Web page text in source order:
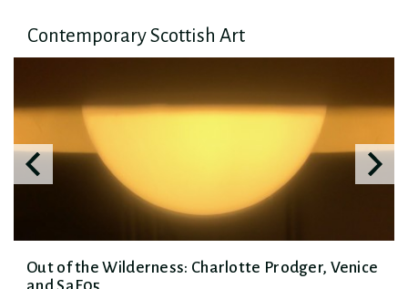
Contemporary Scottish Art
Out of the Wilderness: Charlotte Prodger, Venice